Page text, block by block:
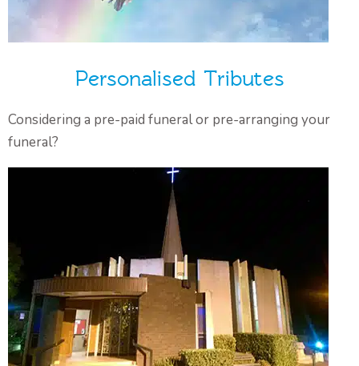
Personalised Tributes
Considering a pre-paid funeral or pre-arranging your
funeral?